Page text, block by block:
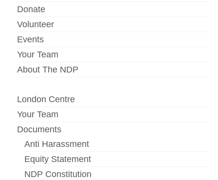
Donate
Volunteer
Events
Your Team
About The NDP
London Centre
Your Team
Documents
Anti Harassment
Equity Statement
NDP Constitution